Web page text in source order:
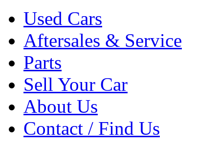
Used Cars
Aftersales & Service
Parts
Sell Your Car
About Us
Contact / Find Us